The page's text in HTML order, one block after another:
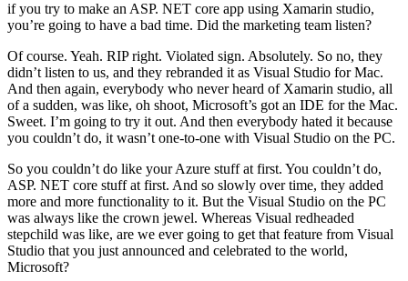
if you try to make an ASP. NET core app using Xamarin studio,
you’re going to have a bad time. Did the marketing team listen?
Of course. Yeah. RIP right. Violated sign. Absolutely. So no, they
didn’t listen to us, and they rebranded it as Visual Studio for Mac.
And then again, everybody who never heard of Xamarin studio, all
of a sudden, was like, oh shoot, Microsoft’s got an IDE for the Mac.
Sweet. I’m going to try it out. And then everybody hated it because
you couldn’t do, it wasn’t one-to-one with Visual Studio on the PC.
So you couldn’t do like your Azure stuff at first. You couldn’t do,
ASP. NET core stuff at first. And so slowly over time, they added
more and more functionality to it. But the Visual Studio on the PC
was always like the crown jewel. Whereas Visual redheaded
stepchild was like, are we ever going to get that feature from Visual
Studio that you just announced and celebrated to the world,
Microsoft?